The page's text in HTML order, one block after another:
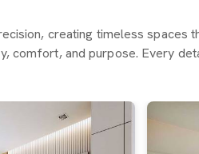
creating timeless spaces
comfort, and purpose. Every